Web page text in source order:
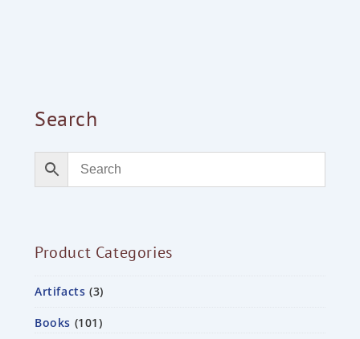
Search
Product Categories
Artifacts 3
Books 101